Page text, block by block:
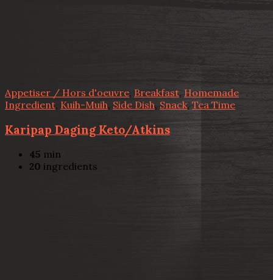
Appetiser / Hors d'oeuvre, Breakfast, Homemade
Ingredient Kuih-Muih, Side Dish, Snack, Tea Time
Karipap Daging Keto/Atkins
45 min
20 ingredients